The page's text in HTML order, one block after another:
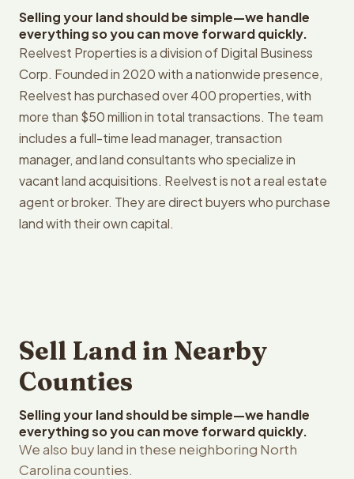
Selling your land should be simple—we handle
everything so you can move forward quickly.
Reelvest Properties is a division of Digital Business
Corp. Founded in 2020 with a nationwide presence,
Reelvest has purchased over 400 properties, with
more than $50 million in total transactions. The team
includes a full-time lead manager, transaction
manager, and land consultants who specialize in
vacant land acquisitions. Reelvest is not a real estate
agent or broker. They are direct buyers who purchase
land with their own capital.
Sell Land in Nearby
Counties
Selling your land should be simple—we handle
everything so you can move forward quickly.
We also buy land in these neighboring North
Carolina counties.